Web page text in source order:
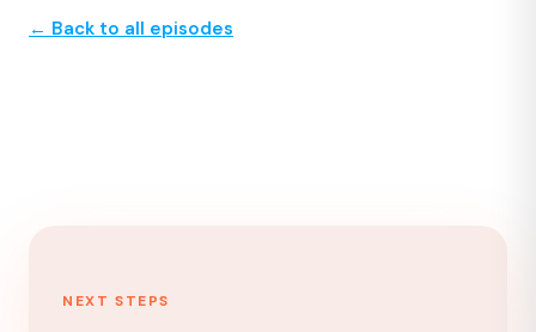
← Back to all episodes
NEXT STEPS